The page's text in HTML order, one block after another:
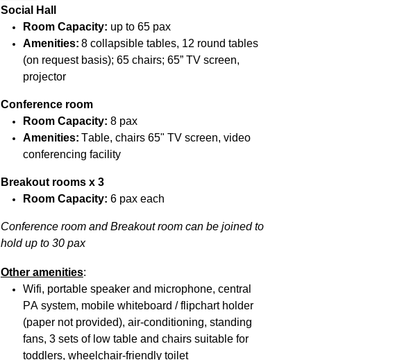
Social Hall
Room Capacity: up to 65 pax
Amenities: 8 collapsible tables, 12 round tables
(on request basis); 65 chairs; 65” TV screen,
projector
Conference room
Room Capacity: 8 pax
Amenities: Table, chairs 65" TV screen, video
conferencing facility
Breakout rooms x 3
Room Capacity: 6 pax each
Conference room and Breakout room can be joined to
hold up to 30 pax
Other amenities:
Wifi, portable speaker and microphone, central
PA system, mobile whiteboard / flipchart holder
(paper not provided), air-conditioning, standing
fans, 3 sets of low table and chairs suitable for
toddlers, wheelchair-friendly toilet